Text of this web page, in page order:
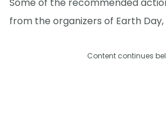
Some of the recommended
from the organizers of Earth Day,
Content continues